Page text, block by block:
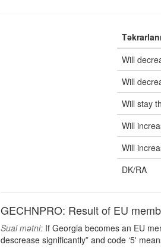
Will
Will
Will stay
Will
Will
DK/RA
GECHNPRO: Result of EU
Sual mətni: If Georgia becomes an EU
descrease significantly” and code ‘5'